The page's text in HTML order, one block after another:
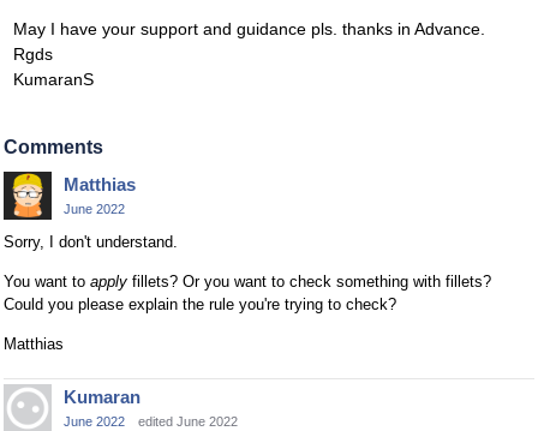
May I have your support and guidance pls. thanks in Advance.
Rgds
KumaranS
Comments
Matthias
June 2022
Sorry, I don't understand.
You want to apply fillets? Or you want to check something with fillets?
Could you please explain the rule you're trying to check?
Matthias
Kumaran
June 2022 edited June 2022